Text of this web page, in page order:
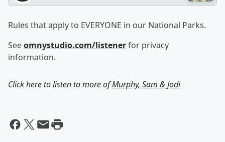
Rules that apply to EVERYONE in our National Parks.
Seeomnystudio.com/listenerfor privacy
information.
Click here to listen to more ofMurphy, Sam & Jodi